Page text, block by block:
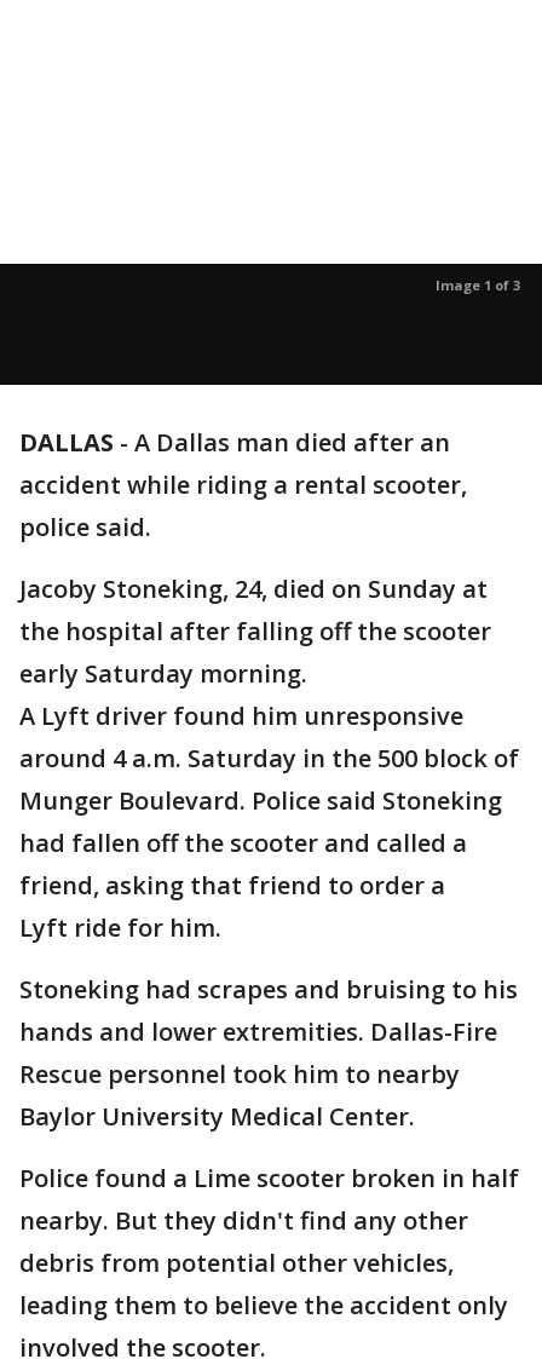
Image 1 of 3
DALLAS - A Dallas man died after an
accident while riding a rental scooter,
police said.
Jacoby Stoneking, 24, died on Sunday at
the hospital after falling off the scooter
early Saturday morning.
A Lyft driver found him unresponsive
around 4 a.m. Saturday in the 500 block of
Munger Boulevard. Police said Stoneking
had fallen off the scooter and called a
friend, asking that friend to order a
Lyft ride for him.
Stoneking had scrapes and bruising to his
hands and lower extremities. Dallas-Fire
Rescue personnel took him to nearby
Baylor University Medical Center.
Police found a Lime scooter broken in half
nearby. But they didn't find any other
debris from potential other vehicles,
leading them to believe the accident only
involved the scooter.